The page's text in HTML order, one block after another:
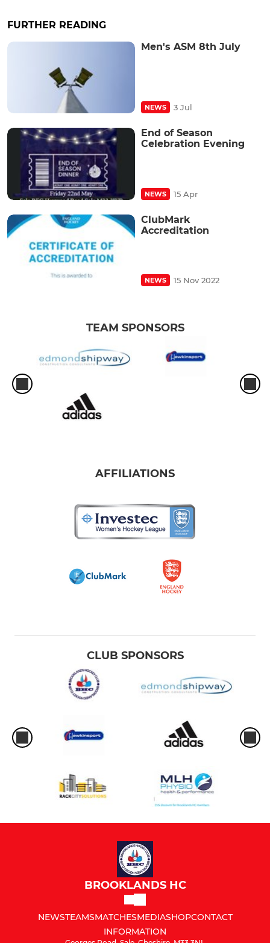
FURTHER READING
Men's ASM 8th July
NEWS 3 Jul
End of Season
Celebration Evening
NEWS 15 Apr
ClubMark
Accreditation
NEWS 15 Nov 2022
TEAM SPONSORS
AFFILIATIONS
CLUB SPONSORS
BROOKLANDS HC
NEWSTEAMSMATCHESMEDIASHOPCONTACT
INFORMATION